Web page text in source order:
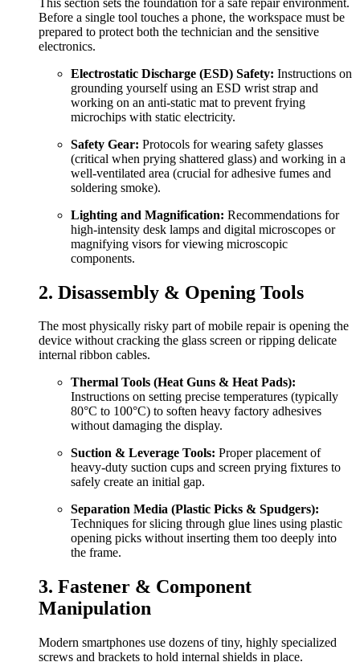
Before a single tool touches a phone, the workspace must be
prepared to protect both the technician and the sensitive
electronics.
Electrostatic Discharge (ESD) Safety: Instructions on
grounding yourself using an ESD wrist strap and
working on an anti-static mat to prevent frying
microchips with static electricity.
Safety Gear: Protocols for wearing safety glasses
(critical when prying shattered glass) and working in a
well-ventilated area (crucial for adhesive fumes and
soldering smoke).
Lighting and Magnification: Recommendations for
high-intensity desk lamps and digital microscopes or
magnifying visors for viewing microscopic
components.
2. Disassembly & Opening Tools
The most physically risky part of mobile repair is opening the
device without cracking the glass screen or ripping delicate
internal ribbon cables.
Thermal Tools (Heat Guns & Heat Pads):
Instructions on setting precise temperatures (typically
80°C to 100°C) to soften heavy factory adhesives
without damaging the display.
Suction & Leverage Tools: Proper placement of
heavy-duty suction cups and screen prying fixtures to
safely create an initial gap.
Separation Media (Plastic Picks & Spudgers):
Techniques for slicing through glue lines using plastic
opening picks without inserting them too deeply into
the frame.
3. Fastener & Component
Manipulation
Modern smartphones use dozens of tiny, highly specialized
screws and brackets to hold internal shields in place.